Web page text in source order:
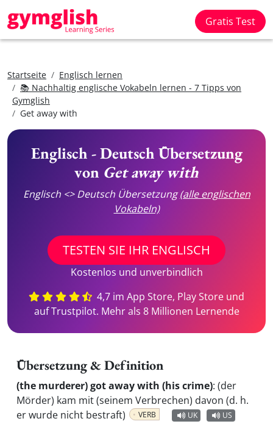
Gratis Test
Startseite
Englisch lernen
📚 Nachhaltig englische Vokabeln lernen - 7 Tipps von
Gymglish
Get away with
Englisch - Deutsch Übersetzung
von Get away with
Englisch <> Deutsch Übersetzung(alle englischen
Vokabeln)
TESTEN SIE IHR ENGLISCH
Kostenlos und unverbindlich
4,7 im App Store, Play Store und
auf Trustpilot. Mehr als 8 Millionen Lernende
Übersetzung & Definition
(the murderer) got away with (his crime): (der
Mörder) kam mit (seinem Verbrechen) davon (d. h.
er wurde nicht bestraft)
VERB UK US